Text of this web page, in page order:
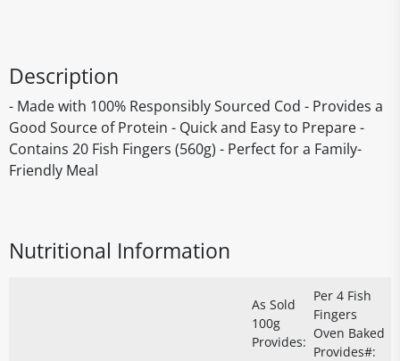
Description
- Made with 100% Responsibly Sourced Cod - Provides a
Good Source of Protein - Quick and Easy to Prepare -
Contains 20 Fish Fingers (560g) - Perfect for a Family-
Friendly Meal
Nutritional Information
As Sold
100g
Provides:
Per 4 Fish
Fingers
Oven Baked
Provides#: